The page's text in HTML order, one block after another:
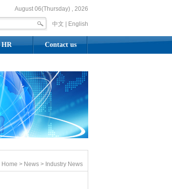
August 06(Thursday) , 2026
中文 | English
HR Contact us
Home > News > Industry News